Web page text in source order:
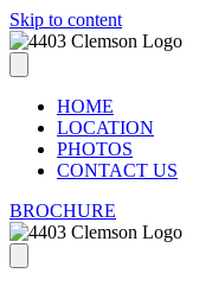
Skip to content
HOME
LOCATION
PHOTOS
CONTACT US
BROCHURE